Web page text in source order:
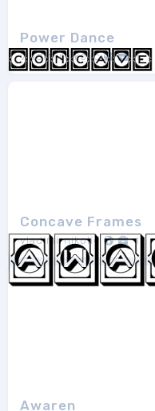
Power Dance
vladimirnikolic 1
Concave Frames
vladimirnikolic 1
Awaren